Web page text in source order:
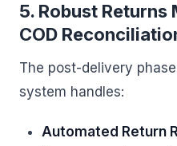
5. Robust Returns
COD
The post-delivery
system handles:
Automated Return